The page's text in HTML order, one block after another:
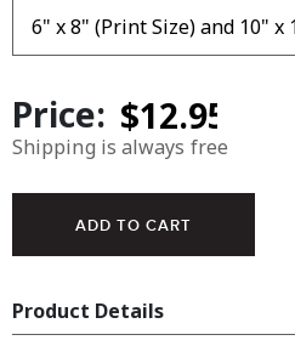
Price:
Shipping is always free
Product Details